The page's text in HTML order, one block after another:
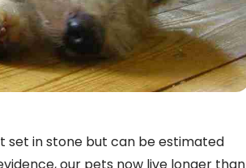
set in stone but can be estimated